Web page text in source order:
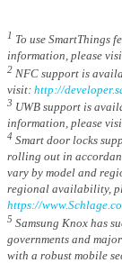
1 To use SmartThings
information, please
2 NFC support is
visit: http://
3 UWB support is
information, please
4 Smart door locks
rolling out in
vary by model and
regional availability,
https://
5 Samsung Knox has
governments and
with a robust mobile